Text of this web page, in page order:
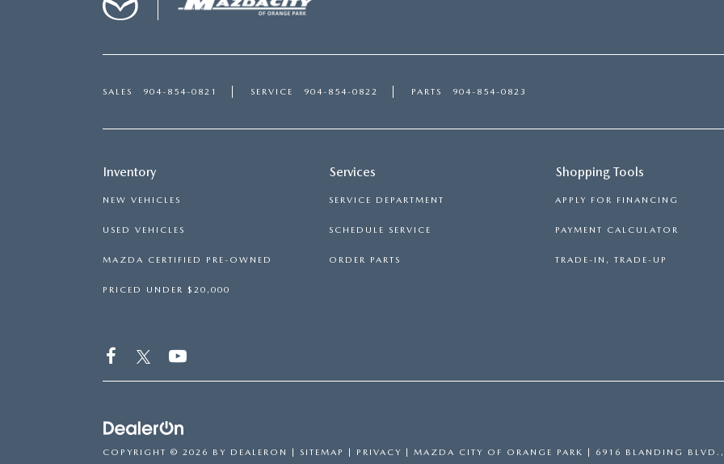
SALES 904-854-0821 SERVICE 904-854-0822 PARTS 904-854-0823
Inventory
NEW VEHICLES
USED VEHICLES
MAZDA CERTIFIED PRE-OWNED
PRICED UNDER $20,000
Services
SERVICE DEPARTMENT
SCHEDULE SERVICE
ORDER PARTS
Shopping Tools
APPLY FOR FINANCING
PAYMENT CALCULATOR
TRADE-IN, TRADE-UP
COPYRIGHT © 2026 BY DEALERON | SITEMAP | PRIVACY | MAZDA CITY OF ORANGE PARK | 6916 BLANDING BLVD.,